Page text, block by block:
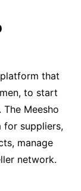
that
to start
Meesho
for suppliers,
manage
network.